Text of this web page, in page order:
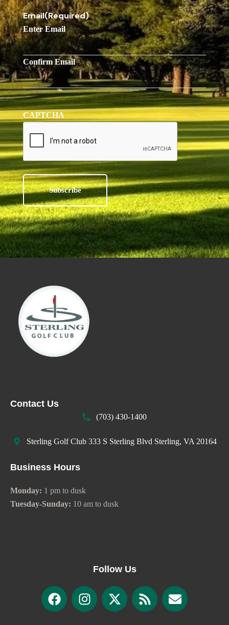
Email(Required)
Enter Email
Confirm Email
CAPTCHA
Contact Us
(703) 430-1400
Sterling Golf Club 333 S Sterling Blvd Sterling, VA 20164
Business Hours
Monday: 1 pm to dusk
Tuesday-Sunday: 10 am to dusk
Follow Us